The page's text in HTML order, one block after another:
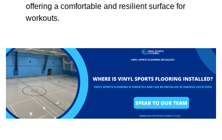
offering a comfortable and resilient surface for
workouts.